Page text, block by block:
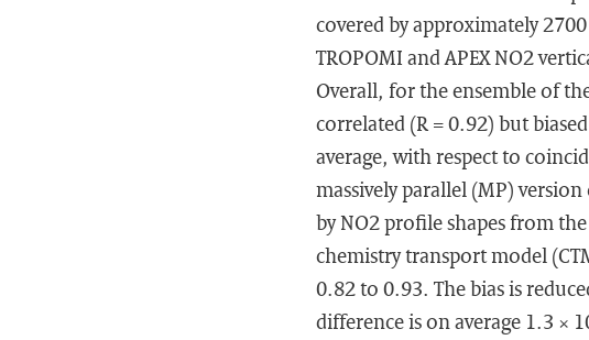
covered by approximately
TROPOMI and APEX NO2
Overall, for the ensemble of
correlated (R = 0.92) but
average, with respect to
massively parallel (MP)
by NO2 profile shapes from
chemistry transport model
0.82 to 0.93. The bias is
difference is on average 1.3 ×